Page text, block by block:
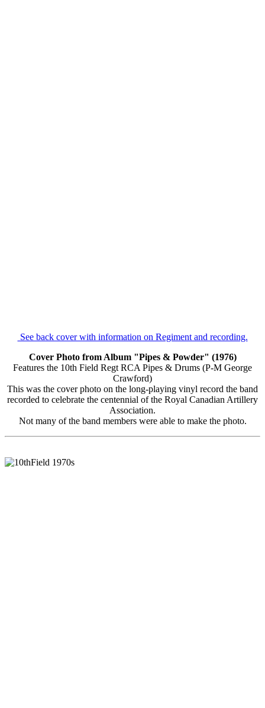
See back cover with information on Regiment and recording.
Cover Photo from Album "Pipes & Powder" (1976)
Features the 10th Field Regt RCA Pipes & Drums (P-M George
Crawford)
This was the cover photo on the long-playing vinyl record the band
recorded to celebrate the centennial of the Royal Canadian Artillery
Association.
Not many of the band members were able to make the photo.